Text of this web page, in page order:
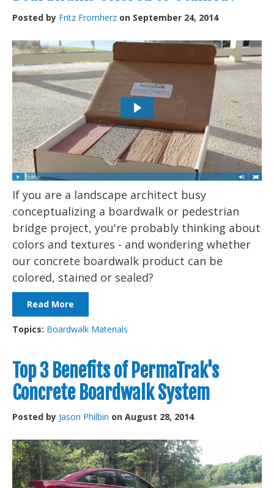
Posted by Fritz Fromherz on September 24, 2014
If you are a landscape architect busy
conceptualizing a boardwalk or pedestrian
bridge project, you're probably thinking about
colors and textures - and wondering whether
our concrete boardwalk product can be
colored, stained or sealed?
Read More
Topics: Boardwalk Materials
Top 3 Benefits of PermaTrak's
Concrete Boardwalk System
Posted by Jason Philbin on August 28, 2014